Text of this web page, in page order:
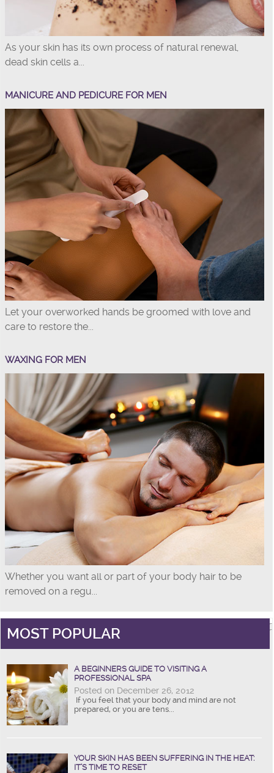
As your skin has its own process of natural renewal,
dead skin cells a...
MANICURE AND PEDICURE FOR MEN
Let your overworked hands be groomed with love and
care to restore the...
WAXING FOR MEN
Whether you want all or part of your body hair to be
removed on a regu...
MOST POPULAR
A BEGINNERS GUIDE TO VISITING A
PROFESSIONAL SPA
Posted on December 26, 2012
If you feel that your body and mind are not
prepared, or you are tens...
YOUR SKIN HAS BEEN SUFFERING IN THE HEAT:
IT’S TIME TO RESET